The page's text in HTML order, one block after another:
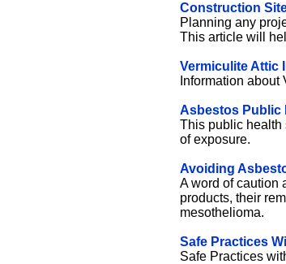
Construction
Planning any
This article will
Vermiculite Attic
Information
Asbestos Public
This public health
of exposure.
Avoiding
A word of caution
products, their
mesothelioma.
Safe Practices
Safe Practices